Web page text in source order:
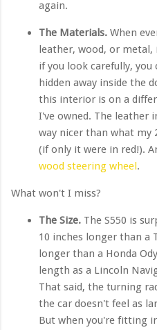
again.
The Materials. When
leather, wood, or metal,
if you look carefully,
hidden away inside the
this interior is on a
I've owned. The leather
way nicer than what my
(if only it were in red!).
wood steering wheel.
What won't I miss?
The Size. The S550 is
10 inches longer than a
longer than a Honda
length as a Lincoln
That said, the turning
the car doesn't feel as
But when you're fitting